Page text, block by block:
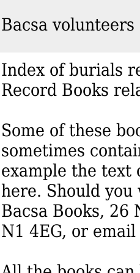
Bacsa volunteers
Index of burials
Record Books
Some of these
sometimes
example the text
here. Should
Bacsa Books, 26
N1 4EG, or